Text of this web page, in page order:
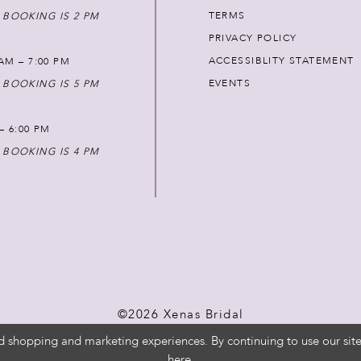
IS 2 PM
– 7:00 PM
IS 5 PM
6:00 PM
IS 4 PM
TERMS
PRIVACY POLICY
ACCESSIBLITY STATEMENT
EVENTS
©2026 Xenas Bridal
shopping and marketing experiences. By continuing to use our